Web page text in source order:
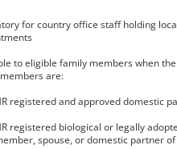
for country office staff holding
to eligible family members when
are:
registered and approved domestic
registered biological or legally
spouse, or domestic partner